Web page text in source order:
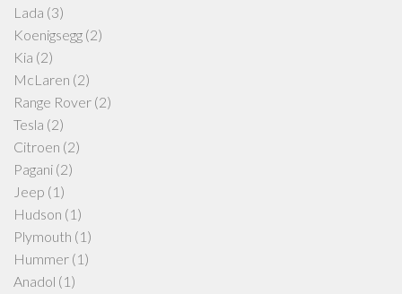
Lada (3)
Koenigsegg (2)
Kia (2)
McLaren (2)
Range Rover (2)
Tesla (2)
Citroen (2)
Pagani (2)
Jeep (1)
Hudson (1)
Plymouth (1)
Hummer (1)
Anadol (1)